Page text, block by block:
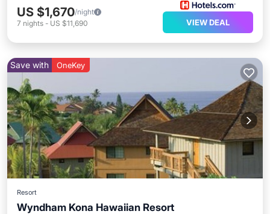
US $1,670/night
7 nights - US $11,690 VIEW DEAL
Save with OneKey
Resort
Wyndham Kona Hawaiian Resort